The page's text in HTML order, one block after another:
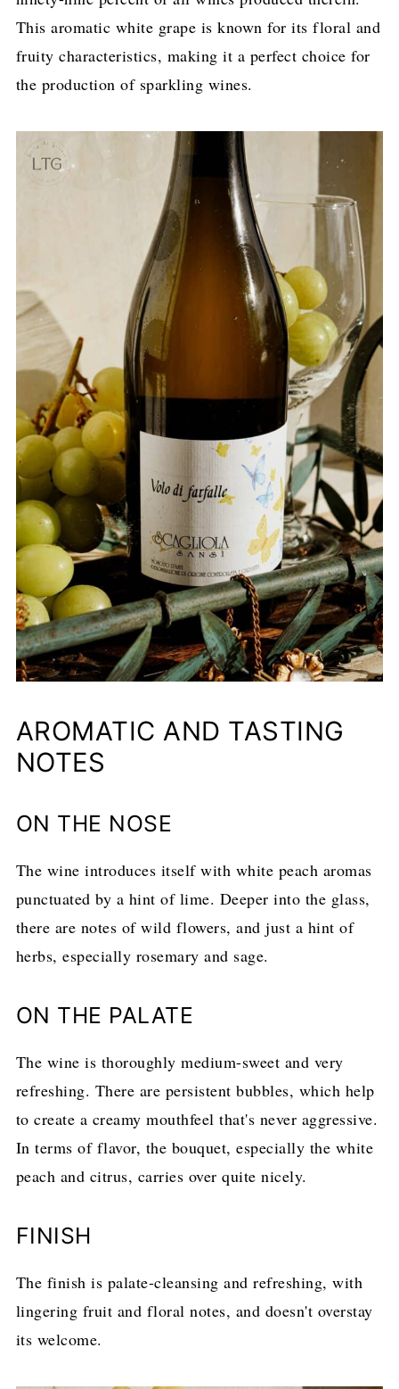
This aromatic white grape is known for its floral and
fruity characteristics, making it a perfect choice for
the production of sparkling wines.
AROMATIC AND TASTING
NOTES
ON THE NOSE
The wine introduces itself with white peach aromas
punctuated by a hint of lime. Deeper into the glass,
there are notes of wild flowers, and just a hint of
herbs, especially rosemary and sage.
ON THE PALATE
The wine is thoroughly medium-sweet and very
refreshing. There are persistent bubbles, which help
to create a creamy mouthfeel that's never aggressive.
In terms of flavor, the bouquet, especially the white
peach and citrus, carries over quite nicely.
FINISH
The finish is palate-cleansing and refreshing, with
lingering fruit and floral notes, and doesn't overstay
its welcome.